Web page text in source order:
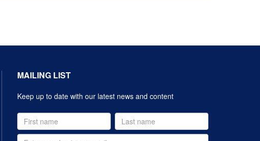
MAILING LIST
Keep up to date with our latest news and content